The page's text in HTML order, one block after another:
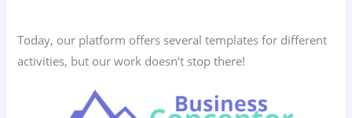
Today, our platform offers several templates for different
activities, but our work doesn’t stop there!